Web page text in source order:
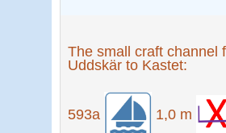
The small craft channel
Uddskär to Kastet:
593a 1,0 m